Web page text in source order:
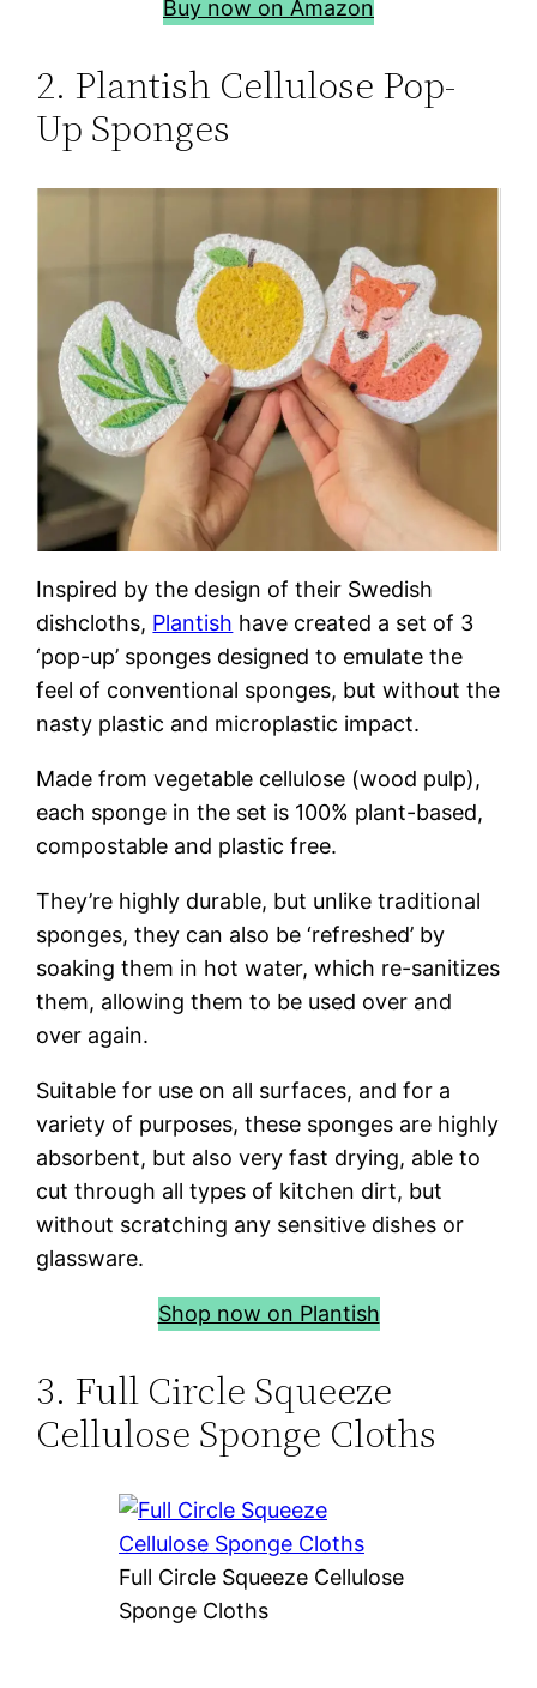
Buy now on Amazon
2. Plantish Cellulose Pop-
Up Sponges
Inspired by the design of their Swedish
dishcloths, Plantish have created a set of 3
‘pop-up’ sponges designed to emulate the
feel of conventional sponges, but without the
nasty plastic and microplastic impact.
Made from vegetable cellulose (wood pulp),
each sponge in the set is 100% plant-based,
compostable and plastic free.
They’re highly durable, but unlike traditional
sponges, they can also be ‘refreshed’ by
soaking them in hot water, which re-sanitizes
them, allowing them to be used over and
over again.
Suitable for use on all surfaces, and for a
variety of purposes, these sponges are highly
absorbent, but also very fast drying, able to
cut through all types of kitchen dirt, but
without scratching any sensitive dishes or
glassware.
Shop now on Plantish
3. Full Circle Squeeze
Cellulose Sponge Cloths
Full Circle Squeeze Cellulose
Sponge Cloths